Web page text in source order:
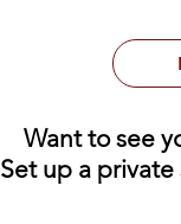
Want to see
Set up a